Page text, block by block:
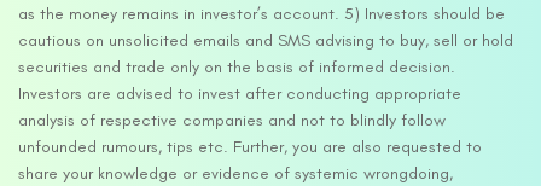
as the money remains in investor’s account. 5) Investors should be
cautious on unsolicited emails and SMS advising to buy, sell or hold
securities and trade only on the basis of informed decision.
Investors are advised to invest after conducting appropriate
analysis of respective companies and not to blindly follow
unfounded rumours, tips etc. Further, you are also requested to
share your knowledge or evidence of systemic wrongdoing,